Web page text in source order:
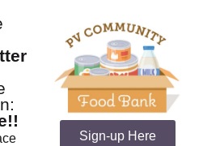
Sign-up Here